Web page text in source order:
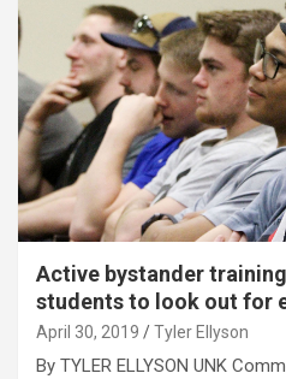
Active bystander
students to look out for
April 30, 2019 Tyler Ellyson
By TYLER ELLYSON UNK